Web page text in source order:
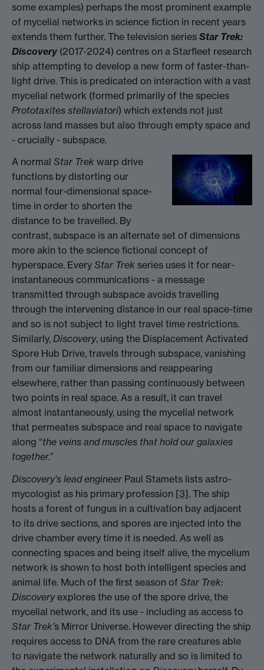
some examples) perhaps the most prominent example
of mycelial networks in science fiction in recent years
extends them further. The television series Star Trek:
Discovery(2017-2024) centres on a Starfleet research
ship attempting to develop a new form of faster-than-
light drive. This is predicated on interaction with a vast
mycelial network (formed primarily of the species
Prototaxites stellaviatori) which extends not just
across land masses but also through empty space and
- crucially - subspace.
A normal Star Trek warp drive
functions by distorting our
normal four-dimensional space-
time in order to shorten the
distance to be travelled. By
contrast, subspace is an alternate set of dimensions
more akin to the science fictional concept of
hyperspace. Every Star Trek series uses it for near-
instantaneous communications - a message
transmitted through subspace avoids travelling
through the intervening distance in our real space-time
and so is not subject to light travel time restrictions.
Similarly, Discovery, using the Displacement Activated
Spore Hub Drive, travels through subspace, vanishing
from our familiar dimensions and reappearing
elsewhere, rather than passing continuously between
two points in real space. As a result, it can travel
almost instantaneously, using the mycelial network
that permeates subspace and real space to navigate
along “the veins and muscles that hold our galaxies
together.”
Discovery’s lead engineer Paul Stamets lists astro-
mycologist as his primary profession [3]. The ship
hosts a forest of fungus in a cultivation bay adjacent
to its drive sections, and spores are injected into the
drive chamber every time it is needed. As well as
connecting spaces and being itself alive, the mycelium
network is shown to host both intelligent species and
animal life. Much of the first season of Star Trek:
Discoveryexplores the use of the spore drive, the
mycelial network, and its use - including as access to
Star Trek’s Mirror Universe. However directing the ship
requires access to DNA from the rare creatures able
to navigate the network naturally and so is limited to